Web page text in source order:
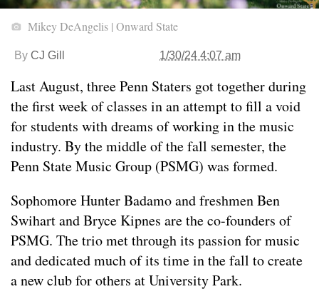
Mikey DeAngelis | Onward State
By CJ Gill 1/30/24 4:07 am
Last August, three Penn Staters got together during
the first week of classes in an attempt to fill a void
for students with dreams of working in the music
industry. By the middle of the fall semester, the
Penn State Music Group (PSMG) was formed.
Sophomore Hunter Badamo and freshmen Ben
Swihart and Bryce Kipnes are the co-founders of
PSMG. The trio met through its passion for music
and dedicated much of its time in the fall to create
a new club for others at University Park.